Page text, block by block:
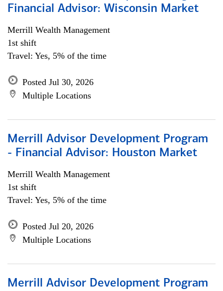
Financial Advisor: Wisconsin Market
Merrill Wealth Management
1st shift
Travel: Yes, 5% of the time
Posted Jul 30, 2026
Multiple Locations
Merrill Advisor Development Program
- Financial Advisor: Houston Market
Merrill Wealth Management
1st shift
Travel: Yes, 5% of the time
Posted Jul 20, 2026
Multiple Locations
Merrill Advisor Development Program